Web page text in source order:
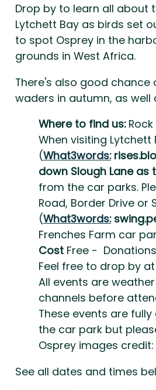
Drop by to learn all about
Lytchett Bay as birds set
to spot Osprey in the
grounds in West Africa.
There's also good
waders in autumn, as well
Where to find us:Rock
When visiting Lytchett
(What3words:
down Slough Lane
from the car parks.
Road, Border Drive or
(What3words:
Frenches Farm car
CostFree -
Feel free to drop by
All events are
channels before
These events are
the car park but
Osprey images credit:
See all dates and times